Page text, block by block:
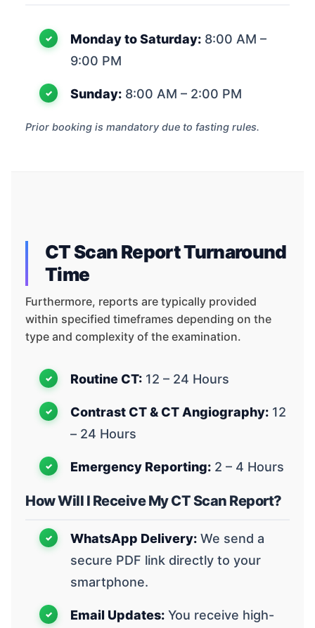
Monday to Saturday: 8:00 AM –
9:00 PM
Sunday: 8:00 AM – 2:00 PM
Prior booking is mandatory due to fasting rules.
CT Scan Report Turnaround
Time
Furthermore, reports are typically provided
within specified timeframes depending on the
type and complexity of the examination.
Routine CT: 12 – 24 Hours
Contrast CT & CT Angiography: 12
– 24 Hours
Emergency Reporting: 2 – 4 Hours
How Will I Receive My CT Scan Report?
WhatsApp Delivery: We send a
secure PDF link directly to your
smartphone.
Email Updates: You receive high-